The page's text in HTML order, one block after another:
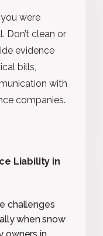
were
Don’t clean or
evidence
bills,
with
companies.
Liability in
challenges
when snow
owners in